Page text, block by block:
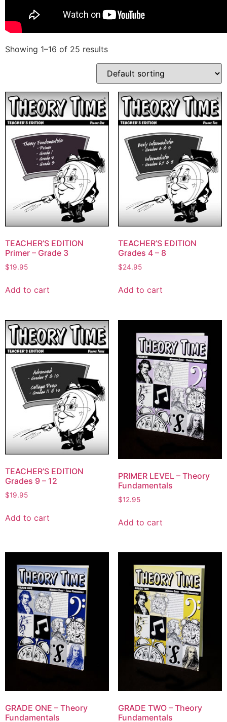
Showing 1–16 of 25 results
TEACHER’S EDITION
Primer – Grade 3
$19.95
Add to cart
TEACHER’S EDITION
Grades 4 – 8
$24.95
Add to cart
TEACHER’S EDITION
Grades 9 – 12
$19.95
Add to cart
PRIMER LEVEL – Theory
Fundamentals
$12.95
Add to cart
GRADE ONE – Theory
Fundamentals
GRADE TWO – Theory
Fundamentals